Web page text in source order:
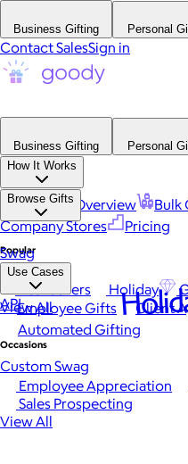
Business Gifting Personal
Contact SalesSign in
Business Gifting
Personal
How It Works
Platform Overview Bulk
Company Stores
Pricing
Browse Gifts
Popular
Best Sellers Holiday
View All
Occasions
Employee Appreciation
Sales Prospecting
View All
Swag
Use Cases
Employee Gifts Client
Automated Gifting
Custom Swag
API